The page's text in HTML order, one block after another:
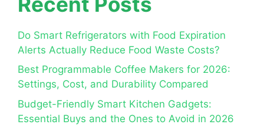
Do Smart Refrigerators with Food Expiration
Alerts Actually Reduce Food Waste Costs?
Best Programmable Coffee Makers for 2026:
Settings, Cost, and Durability Compared
Budget-Friendly Smart Kitchen Gadgets:
Essential Buys and the Ones to Avoid in 2026